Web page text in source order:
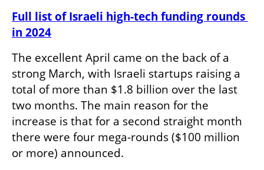
Full list of Israeli high-tech funding rounds
in 2024
The excellent April came on the back of a
strong March, with Israeli startups raising a
total of more than $1.8 billion over the last
two months. The main reason for the
increase is that for a second straight month
there were four mega-rounds ($100 million
or more) announced.